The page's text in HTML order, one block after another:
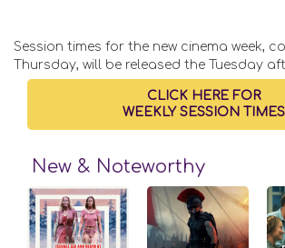
Session times for the new cinema week,
Thursday, will be released the Tuesday
CLICK HERE FOR
WEEKLY SESSION TIMES
New & Noteworthy